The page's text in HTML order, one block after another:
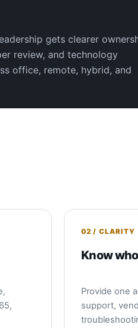
gets clearer
review, and technology
office, remote, hybrid, and
02 / CLARITY
Know
Provide one
support,